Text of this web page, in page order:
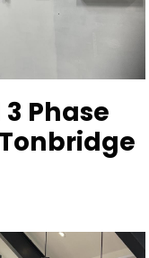
Phase